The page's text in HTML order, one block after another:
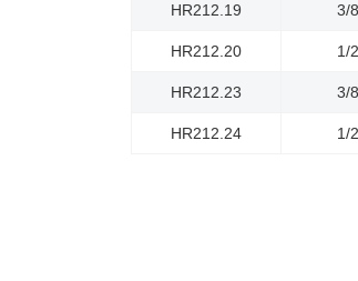
HR212.19 3/
HR212.20 1/
HR212.23 3/
HR212.24 1/